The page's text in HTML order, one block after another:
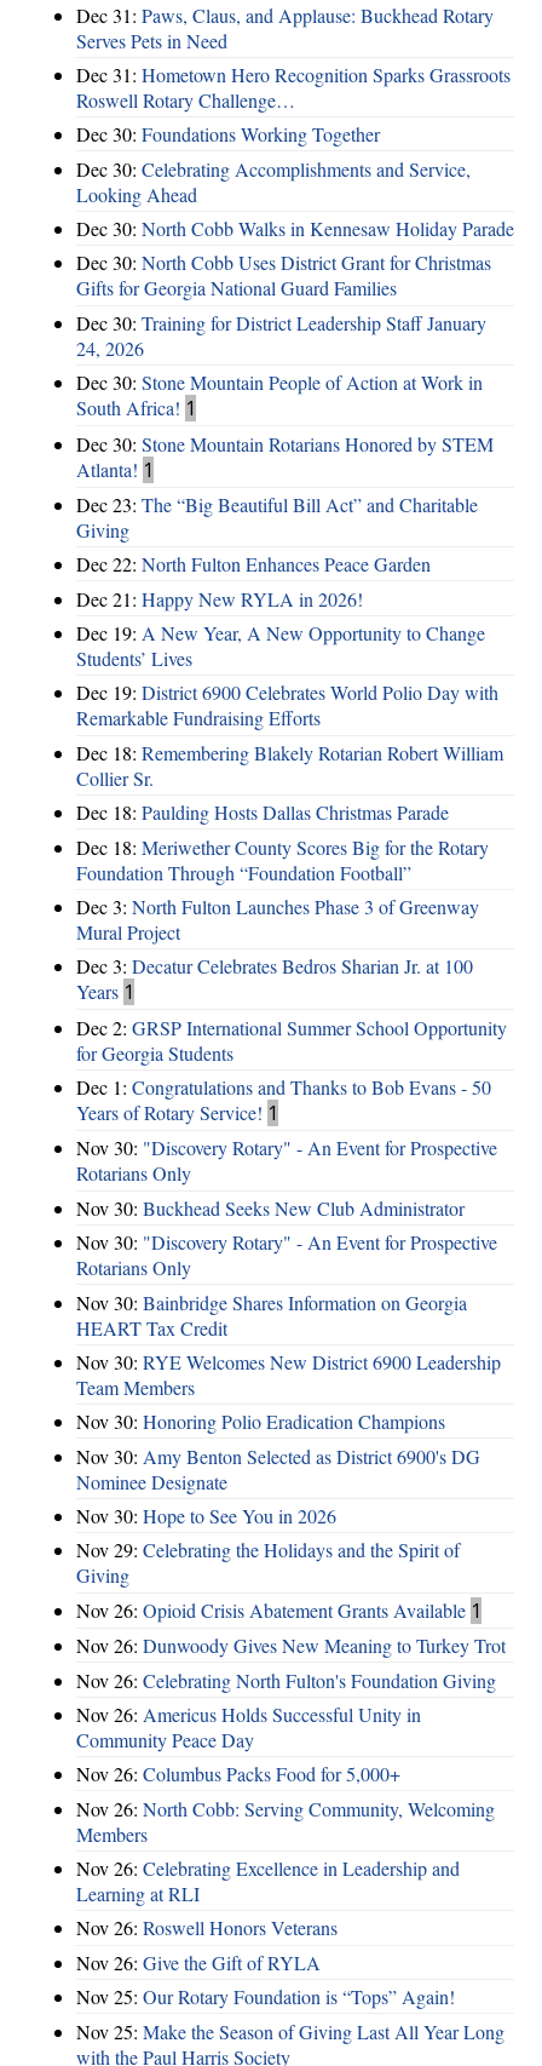
Dec 31: Paws, Claus, and Applause: Buckhead Rotary
Serves Pets in Need
Dec 31: Hometown Hero Recognition Sparks Grassroots
Roswell Rotary Challenge…
Dec 30: Foundations Working Together
Dec 30: Celebrating Accomplishments and Service,
Looking Ahead
Dec 30: North Cobb Walks in Kennesaw Holiday Parade
Dec 30: North Cobb Uses District Grant for Christmas
Gifts for Georgia National Guard Families
Dec 30: Training for District Leadership Staff January
24, 2026
Dec 30: Stone Mountain People of Action at Work in
South Africa! 1
Dec 30: Stone Mountain Rotarians Honored by STEM
Atlanta! 1
Dec 23: The “Big Beautiful Bill Act” and Charitable
Giving
Dec 22: North Fulton Enhances Peace Garden
Dec 21: Happy New RYLA in 2026!
Dec 19: A New Year, A New Opportunity to Change
Students’ Lives
Dec 19: District 6900 Celebrates World Polio Day with
Remarkable Fundraising Efforts
Dec 18: Remembering Blakely Rotarian Robert William
Collier Sr.
Dec 18: Paulding Hosts Dallas Christmas Parade
Dec 18: Meriwether County Scores Big for the Rotary
Foundation Through “Foundation Football”
Dec 3: North Fulton Launches Phase 3 of Greenway
Mural Project
Dec 3: Decatur Celebrates Bedros Sharian Jr. at 100
Years 1
Dec 2: GRSP International Summer School Opportunity
for Georgia Students
Dec 1: Congratulations and Thanks to Bob Evans - 50
Years of Rotary Service! 1
Nov 30: "Discovery Rotary" - An Event for Prospective
Rotarians Only
Nov 30: Buckhead Seeks New Club Administrator
Nov 30: "Discovery Rotary" - An Event for Prospective
Rotarians Only
Nov 30: Bainbridge Shares Information on Georgia
HEART Tax Credit
Nov 30: RYE Welcomes New District 6900 Leadership
Team Members
Nov 30: Honoring Polio Eradication Champions
Nov 30: Amy Benton Selected as District 6900's DG
Nominee Designate
Nov 30: Hope to See You in 2026
Nov 29: Celebrating the Holidays and the Spirit of
Giving
Nov 26: Opioid Crisis Abatement Grants Available 1
Nov 26: Dunwoody Gives New Meaning to Turkey Trot
Nov 26: Celebrating North Fulton's Foundation Giving
Nov 26: Americus Holds Successful Unity in
Community Peace Day
Nov 26: Columbus Packs Food for 5,000+
Nov 26: North Cobb: Serving Community, Welcoming
Members
Nov 26: Celebrating Excellence in Leadership and
Learning at RLI
Nov 26: Roswell Honors Veterans
Nov 26: Give the Gift of RYLA
Nov 25: Our Rotary Foundation is “Tops” Again!
Nov 25: Make the Season of Giving Last All Year Long
with the Paul Harris Society